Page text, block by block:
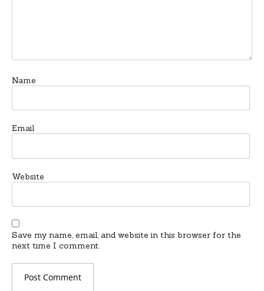
Name
Email
Website
Save my name, email, and website in this browser for the
next time I comment.